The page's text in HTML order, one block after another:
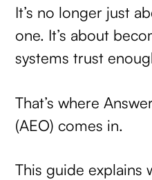
It’s no longer just
one. It’s about
systems trust
That’s where
(AEO) comes in.
This guide explains